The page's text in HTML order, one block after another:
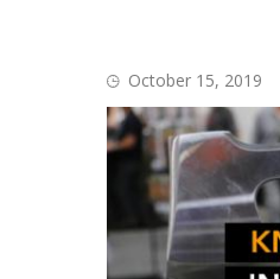
October 15, 2019